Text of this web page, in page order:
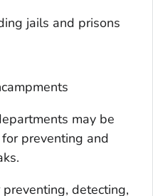
jails and prisons
may be
preventing and
detecting,